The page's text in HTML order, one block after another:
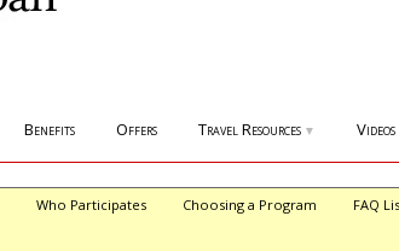
Benefits Offers Travel Resources ▼ Videos
Who Participates Choosing a Program FAQ